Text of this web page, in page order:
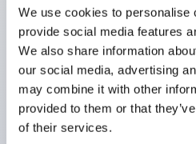
We use cookies to personalise
provide social media features
We also share information
our social media, advertising
may combine it with other
provided to them or that
of their services.
between AC and DC coils.
Inlaid marking plate
also available.
Maximum contact
type 6A, RU42 type 3A.
UL, CSA, c-UL certified,